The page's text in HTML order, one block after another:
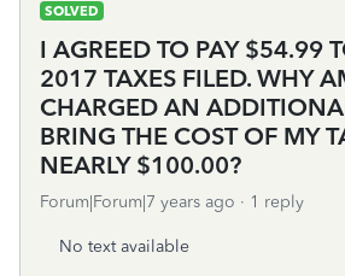
SOLVED
I AGREED TO PAY $54.99
2017 TAXES FILED. WHY
CHARGED AN
BRING THE COST OF MY
NEARLY $100.00?
Forum|Forum|7 years ago 1 reply
No text available